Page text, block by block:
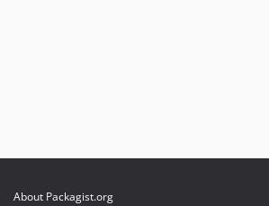
About Packagist.org